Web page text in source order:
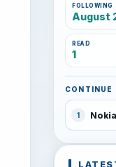
FOLLOWING
August
READ
1
CONTINUE
1